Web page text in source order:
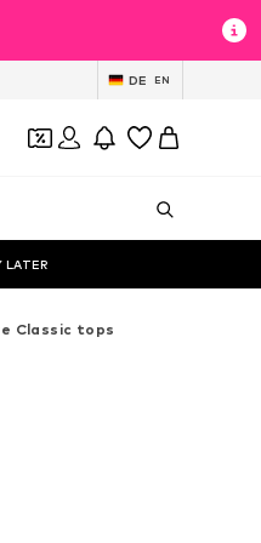
DE EN
LATER
Classic tops